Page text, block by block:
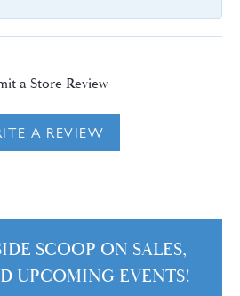
a Store Review
A REVIEW
SCOOP ON SALES,
UPCOMING EVENTS!